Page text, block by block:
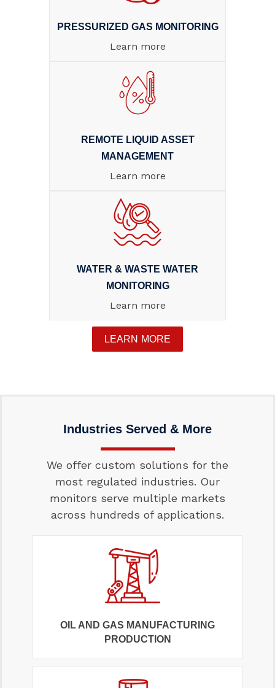
PRESSURIZED GAS MONITORING
Learn more
REMOTE LIQUID ASSET
MANAGEMENT
Learn more
WATER & WASTE WATER
MONITORING
Learn more
LEARN MORE
Industries Served & More
We offer custom solutions for the
most regulated industries. Our
monitors serve multiple markets
across hundreds of applications.
OIL AND GAS MANUFACTURING
PRODUCTION